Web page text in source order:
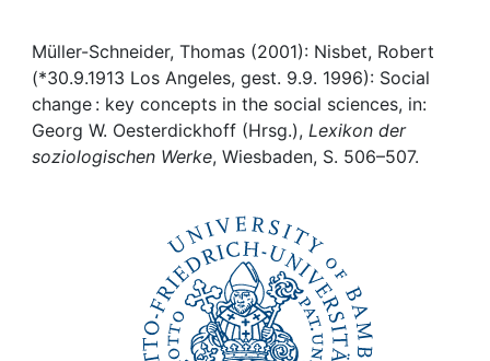
Awards
My FIS
Help
Müller-Schneider, Thomas (2001): Nisbet, Robert
(*30.9.1913 Los Angeles, gest. 9.9. 1996): Social
change : key concepts in the social sciences, in:
Georg W. Oesterdickhoff (Hrsg.), Lexikon der
soziologischen Werke, Wiesbaden, S. 506–507.